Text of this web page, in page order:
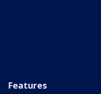
Features